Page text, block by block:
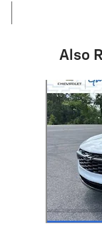
Also
Slide 1 of 6